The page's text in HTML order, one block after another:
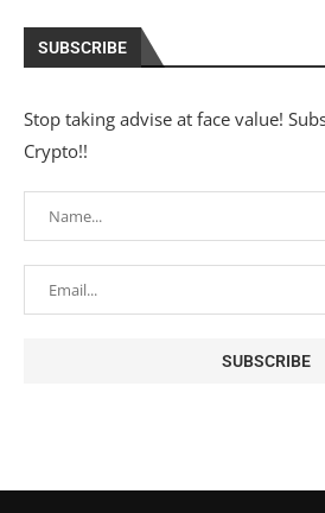
SUBSCRIBE
Stop taking advise at face value!
Crypto!!